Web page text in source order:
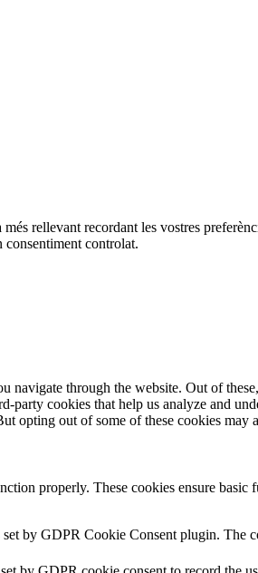
rellevant recordant les vostres
controlat.
through the website. Out of
party cookies that help us analyze and
opting out of some of these cookies may
properly. These cookies ensure
by GDPR Cookie Consent plugin. The